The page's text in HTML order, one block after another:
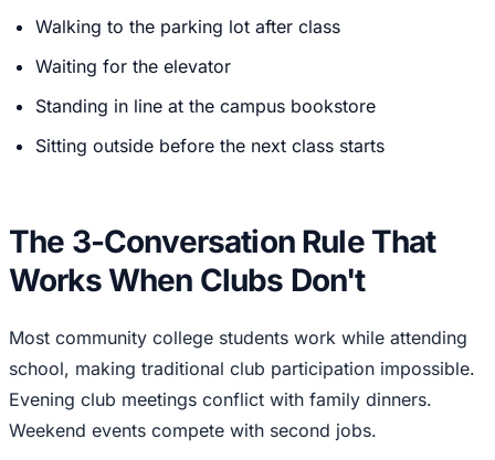
Walking to the parking lot after class
Waiting for the elevator
Standing in line at the campus bookstore
Sitting outside before the next class starts
The 3-Conversation Rule That
Works When Clubs Don't
Most community college students work while attending
school, making traditional club participation impossible.
Evening club meetings conflict with family dinners.
Weekend events compete with second jobs.